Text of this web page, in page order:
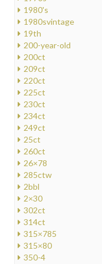
1980's
1980svintage
19th
200-year-old
200ct
209ct
220ct
225ct
230ct
234ct
249ct
25ct
260ct
26×78
285ctw
2bbl
2×30
302ct
314ct
315×785
315×80
350-4